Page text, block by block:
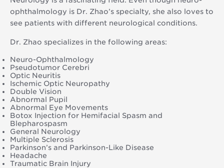
ophthalmology is Dr. Zhao’s specialty, she also loves to
see patients with different neurological conditions.
Dr. Zhao specializes in the following areas:
Neuro-Ophthalmology
Pseudotumor Cerebri
Optic Neuritis
Ischemic Optic Neuropathy
Double Vision
Abnormal Pupil
Abnormal Eye Movements
Botox Injection for Hemifacial Spasm and
Blepharospasm
General Neurology
Multiple Sclerosis
Parkinson’s and Parkinson-Like Disease
Headache
Traumatic Brain Injury